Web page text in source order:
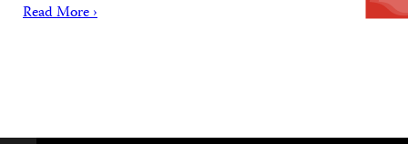
Read More ›